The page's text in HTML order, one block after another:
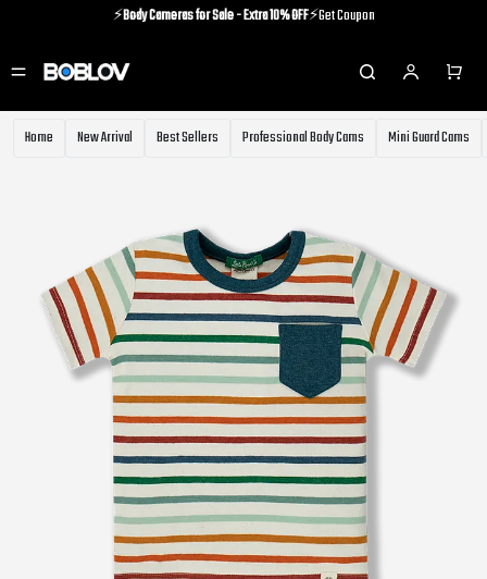
⚡️Body Cameras for Sale - Extra 10% OFF⚡️Get Coupon
⚡️Body Cameras for Sale - Extra 10% OFF ⚡️Get Coupon
Home New Arrival Best Sellers Professional Body Cams Mini Guard Cams